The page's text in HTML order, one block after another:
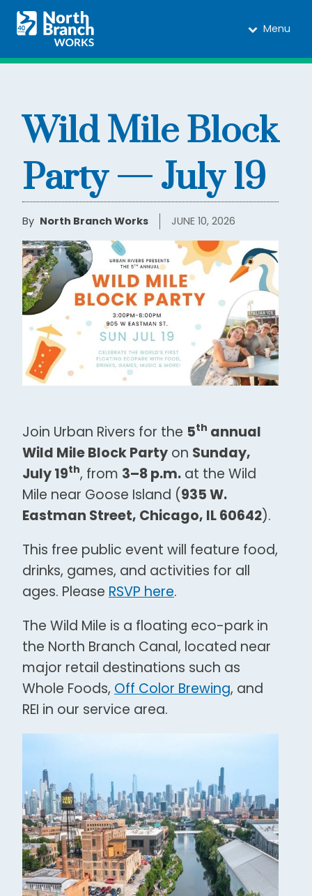
Menu
Wild Mile Block
Party — July 19
By North Branch Works JUNE 10, 2026
Join Urban Rivers for the 5th annual
Wild Mile Block Party on Sunday,
July 19th, from 3–8 p.m. at the Wild
Mile near Goose Island (935 W.
Eastman Street, Chicago, IL 60642).
This free public event will feature food,
drinks, games, and activities for all
ages. Please RSVP here.
The Wild Mile is a floating eco-park in
the North Branch Canal, located near
major retail destinations such as
Whole Foods, Off Color Brewing, and
REI in our service area.